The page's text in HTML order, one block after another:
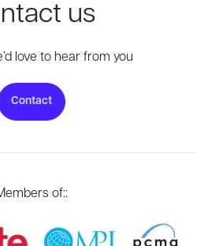
us
love to hear from you
Contact
of::